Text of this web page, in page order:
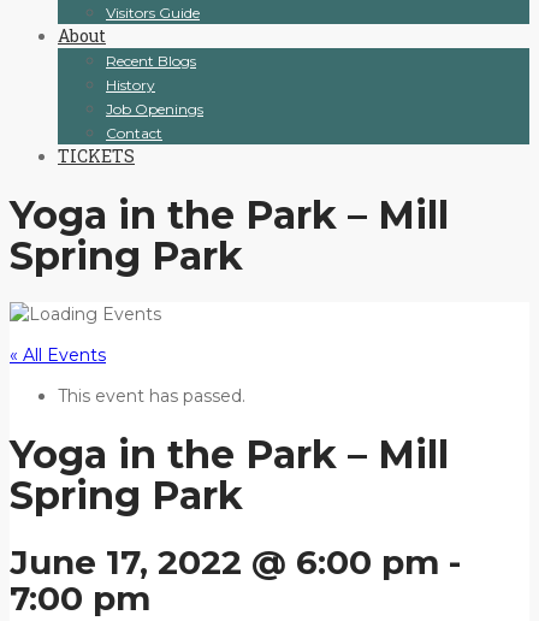
Visitors Guide
About
Recent Blogs
History
Job Openings
Contact
TICKETS
Yoga in the Park – Mill
Spring Park
« All Events
This event has passed.
Yoga in the Park – Mill
Spring Park
June 17, 2022 @ 6:00 pm -
7:00 pm